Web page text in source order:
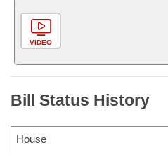
VIDEO
Bill Status History
House